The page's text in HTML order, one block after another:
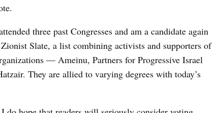
three past Congresses and am a candidate again
Slate, a list combining activists and supporters of
— Ameinu, Partners for Progressive Israel
They are allied to varying degrees with today’s